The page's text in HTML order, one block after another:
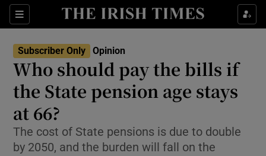
Sections
Show Life & Style sub sections
Show Environment sub sections
Show Science sub sections
Subscriber Only Opinion
Who should pay the bills if
the State pension age stays
at 66?
The cost of State pensions is due to double
by 2050, and the burden will fall on the